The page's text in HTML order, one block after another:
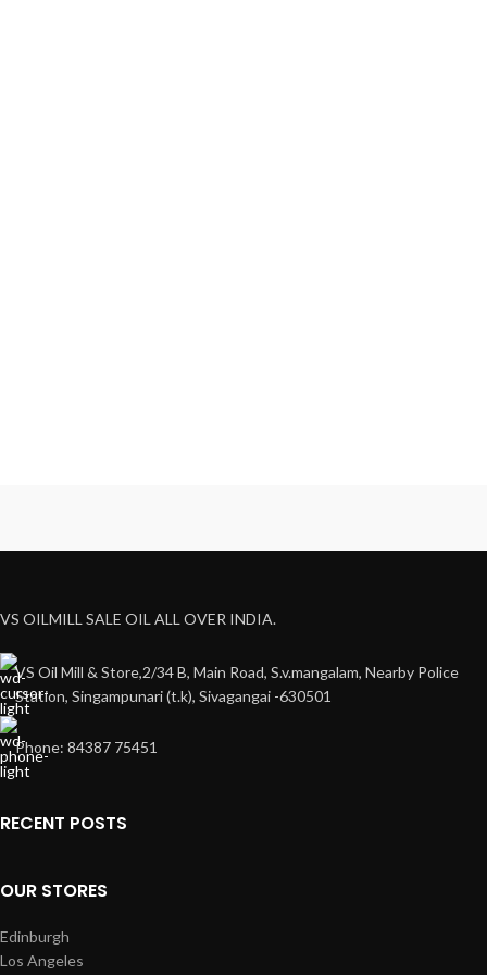
VS OILMILL SALE OIL ALL OVER INDIA.
VS Oil Mill & Store,2/34 B, Main Road, S.v.mangalam, Nearby Police
Station, Singampunari (t.k), Sivagangai -630501
Phone: 84387 75451
RECENT POSTS
OUR STORES
Edinburgh
Los Angeles